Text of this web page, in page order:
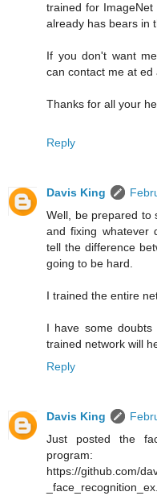
trained for
already has bears in
If you don't want
can contact me at
Thanks for all your
Reply
Davis King
Well, be prepared to
and fixing whatever
tell the difference
going to be hard.
I trained the entire
I have some doubts
trained network will
Reply
Davis King
Just posted the
program:
https://github.com/